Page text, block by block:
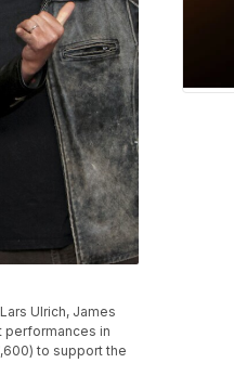
Ulrich, James
performances in
to support the